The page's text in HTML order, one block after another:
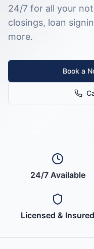
24/7 for all your
closings, loan
more.
Book a
24/7 Available
Licensed & Insured